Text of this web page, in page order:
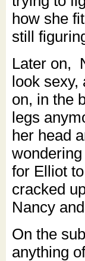
how she
still
Later on,
look
on, in the
legs
her head
for Elliot
cracked
Nancy
On the
anything